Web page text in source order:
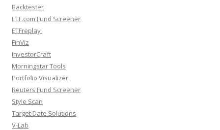
Backtester
ETF.com Fund Screener
ETFreplay
FinViz
InvestorCraft
Morningstar Tools
Portfolio Visualizer
Reuters Fund Screener
Style Scan
Target Date Solutions
V-Lab